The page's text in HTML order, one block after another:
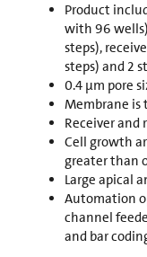
Product
with 96
steps),
steps) and 2
0.4 µm pore
Membrane
Receiver and
Cell growth
greater than
Large apical
Automation
channel
and bar